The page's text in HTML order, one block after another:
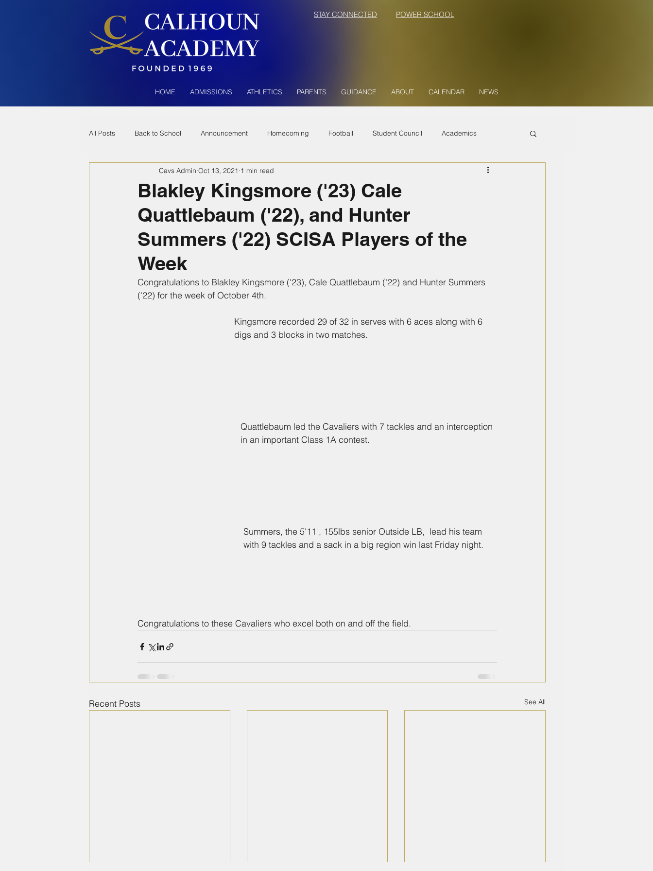
STAY CONNECTED POWER SCHOOL
HOME ADMISSIONS ATHLETICS PARENTS GUIDANCE ABOUT CALENDAR NEWS
All Posts Back to School Announcement Homecoming Football Student Council Academics
Blakley Kingsmore ('23) Cale
Quattlebaum ('22), and Hunter
Summers ('22) SCISA Players of the
Week
Cavs Admin Oct 13, 2021 1 min read
Congratulations to Blakley Kingsmore ('23), Cale Quattlebaum ('22) and Hunter Summers
('22) for the week of October 4th.
Kingsmore recorded 29 of 32 in serves with 6 aces along with 6
digs and 3 blocks in two matches.
Quattlebaum led the Cavaliers with 7 tackles and an interception
in an important Class 1A contest.
Summers, the 5'11", 155lbs senior Outside LB,  lead his team
with 9 tackles and a sack in a big region win last Friday night.
Congratulations to these Cavaliers who excel both on and off the field.
Recent Posts See All